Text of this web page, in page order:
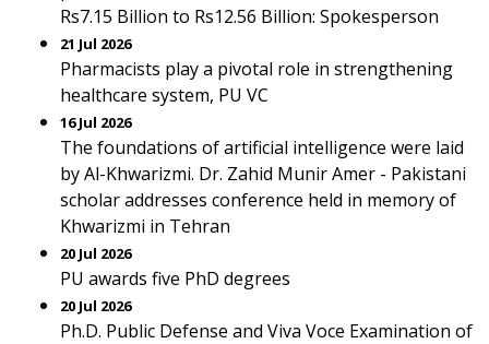
Rs7.15 Billion to Rs12.56 Billion: Spokesperson
21 Jul 2026
Pharmacists play a pivotal role in strengthening
healthcare system, PU VC
16 Jul 2026
The foundations of artificial intelligence were laid
by Al-Khwarizmi. Dr. Zahid Munir Amer - Pakistani
scholar addresses conference held in memory of
Khwarizmi in Tehran
20 Jul 2026
PU awards five PhD degrees
20 Jul 2026
Ph.D. Public Defense and Viva Voce Examination of